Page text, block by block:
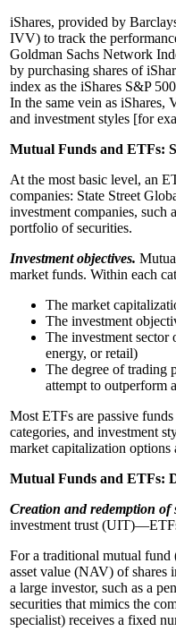
iShares, provided by
IVV) to track the
Goldman Sachs Network
by purchasing shares of
index as the iShares S&P
In the same vein as
and investment styles [for
Mutual Funds and ETFs:
At the most basic level, an
companies: State Street
investment companies, such
portfolio of securities.
Investment objectives.
market funds. Within each
The market
The investment
The investment sector
energy, or retail)
The degree of trading
attempt to outperform
Most ETFs are passive
categories, and investment
market capitalization
Mutual Funds and ETFs:
Creation and redemption of
investment trust
For a traditional mutual fund
asset value (NAV) of shares
a large investor, such as a
securities that mimics the
specialist) receives a fixed